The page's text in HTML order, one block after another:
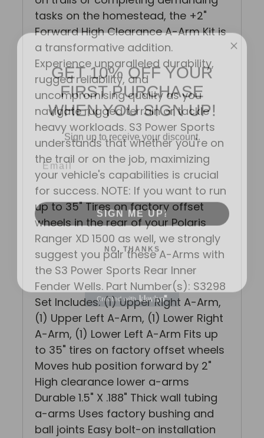
tasks on the homestead, the +2"
Forward High Clearance A-Arm Kit is
a transformative addition.
Experience unparalleled durability,
rugged reliability, and
uncompromising quality as you
navigate rugged terrain or tackle
heavy workloads. S3 Power Sports
understands that whether you're on
the trail or on the job, maximizing
your vehicle's capabilities is crucial
for success. NOTE: If you want to run
up to 35" Tires on factory offset
wheels in the rear of your Polaris
Ranger XD 1500 as well, we strongly
suggest you pair these A-Arms with
the S3 Power Sports Rear Inner
Fender Wells. Part Number(s): S3298
Set Includes: (1) Upper Right A-Arm,
(1) Upper Left A-Arm, (1) Lower Right
A-Arm, (1) Lower Left A-Arm Fits up
to 35" tires on factory offset wheels
Moves hub position forward by 2"
High clearance lower a-arms
Durable 1.5" X .188" Thick wall tubing
a-arms Uses factory bushing and
ball joints Easy bolt-on installation
GET 10% OFF YOUR
FIRST PURCHASE
WHEN YOU SIGN UP!
Sign up to receive your discount.
Email
SIGN ME UP!
NO, THANKS